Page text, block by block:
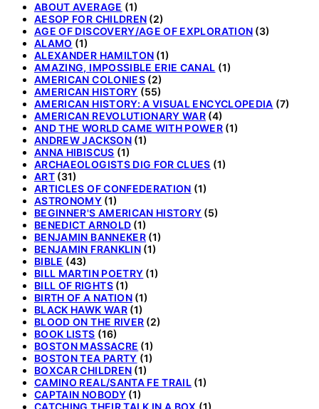
ABOUT AVERAGE (1)
AESOP FOR CHILDREN (2)
AGE OF DISCOVERY/AGE OF EXPLORATION (3)
ALAMO (1)
ALEXANDER HAMILTON (1)
AMAZING, IMPOSSIBLE ERIE CANAL (1)
AMERICAN COLONIES(2)
AMERICAN HISTORY (55)
AMERICAN HISTORY: A VISUAL ENCYCLOPEDIA (7)
AMERICAN REVOLUTIONARY WAR (4)
AND THE WORLD CAME WITH POWER (1)
ANDREW JACKSON(1)
ANNA HIBISCUS (1)
ARCHAEOLOGISTS DIG FOR CLUES (1)
ART (31)
ARTICLES OF CONFEDERATION (1)
ASTRONOMY (1)
BEGINNER'S AMERICAN HISTORY (5)
BENEDICT ARNOLD (1)
BENJAMIN BANNEKER(1)
BENJAMIN FRANKLIN(1)
BIBLE (43)
BILL MARTIN POETRY (1)
BILL OF RIGHTS(1)
BIRTH OF A NATION(1)
BLACK HAWK WAR(1)
BLOOD ON THE RIVER (2)
BOOK LISTS (16)
BOSTON MASSACRE (1)
BOSTON TEA PARTY (1)
BOXCAR CHILDREN (1)
CAMINO REAL/SANTA FE TRAIL (1)
CAPTAIN NOBODY(1)